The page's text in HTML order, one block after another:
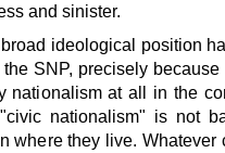
and sinister.
ideological position
SNP, precisely
nationalism at all in the
nationalism" is not
where they live. Whatever